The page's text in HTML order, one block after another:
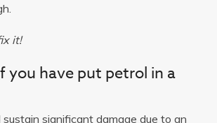
it!
you have put petrol in a
sustain significant damage due to an